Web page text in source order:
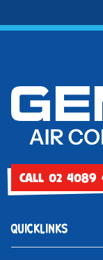
CALL 02 4089
QUICKLINKS